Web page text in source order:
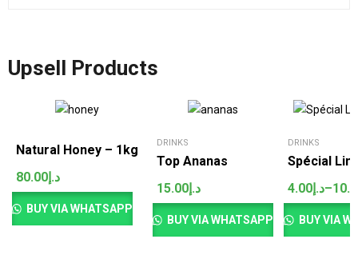
Upsell Products
Natural Honey – 1kg
د.إ80.00
BUY VIA WHATSAPP
DRINKS
Top Ananas
د.إ15.00
BUY VIA WHATSAPP
DRINKS
Spécial
د.إ4.00 –
Price
range:
د.إ4.00BUY VIA